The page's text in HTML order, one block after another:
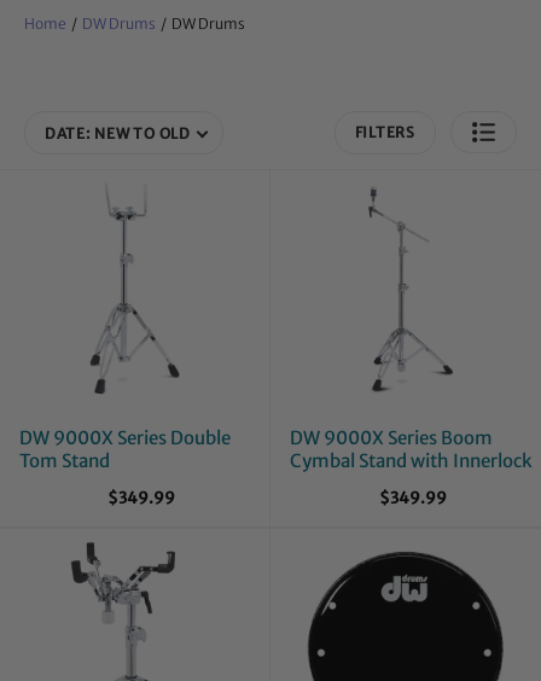
Home / DW Drums / DW Drums
DATE: NEW TO OLD FILTERS
DW 9000X Series Double
Tom Stand
$349.99
DW 9000X Series Boom
Cymbal Stand with Innerlock
$349.99